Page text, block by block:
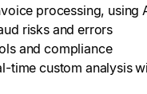
processing, using
risks and errors
and compliance
time custom analysis